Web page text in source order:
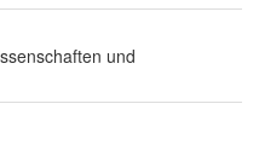
und